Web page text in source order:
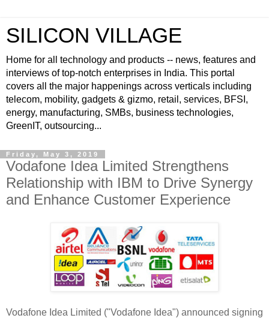
SILICON VILLAGE
Home for all technology and products -- news, features and
interviews of top-notch enterprises in India. This portal
covers all the major happenings across verticals including
telecom, mobility, gadgets & gizmo, retail, services, BFSI,
energy, manufacturing, SMBs, business technologies,
GreenIT, outsourcing...
Friday, May 3, 2019
Vodafone Idea Limited Strengthens
Relationship with IBM to Drive Synergy
and Enhance Customer Experience
Vodafone Idea Limited ("Vodafone Idea") announced signing